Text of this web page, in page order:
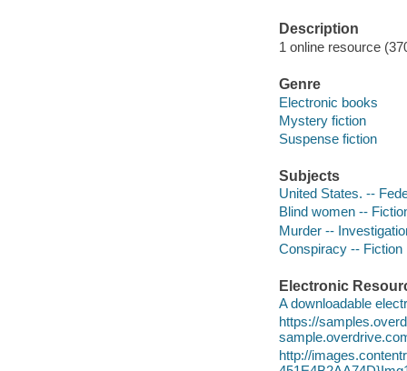
Description
1 online resource
Genre
Electronic books
Mystery fiction
Suspense fiction
Subjects
United States. --
Blind women --
Murder --
Conspiracy -- Fiction
Electronic
A downloadable
https://
http://